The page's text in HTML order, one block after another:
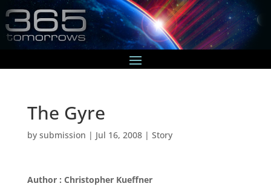
The Gyre
by submission | Jul 16, 2008| Story
Author : Christopher Kueffner